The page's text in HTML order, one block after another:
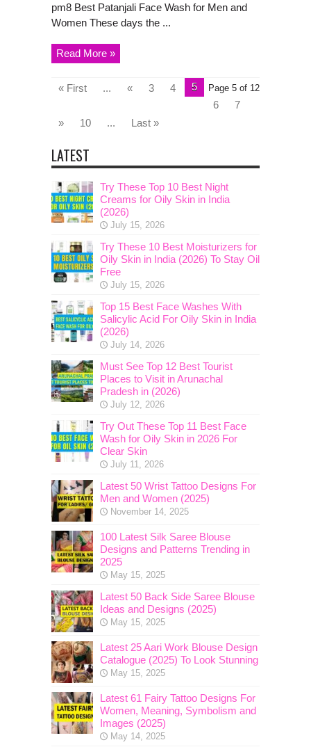
pm8 Best Patanjali Face Wash for Men and
Women These days the ...
Read More »
Page 5 of 12
« First ... « 3 4
5
6
7
»
10 ... Last »
LATEST
Try These Top 10 Best Night
Creams for Oily Skin in India
(2026)
July 15, 2026
Try These 10 Best Moisturizers for
Oily Skin in India (2026) To Stay Oil
Free
July 15, 2026
Top 15 Best Face Washes With
Salicylic Acid For Oily Skin in India
(2026)
July 14, 2026
Must See Top 12 Best Tourist
Places to Visit in Arunachal
Pradesh in (2026)
July 12, 2026
Try Out These Top 11 Best Face
Wash for Oily Skin in 2026 For
Clear Skin
July 11, 2026
Latest 50 Wrist Tattoo Designs For
Men and Women (2025)
November 14, 2025
100 Latest Silk Saree Blouse
Designs and Patterns Trending in
2025
May 15, 2025
Latest 50 Back Side Saree Blouse
Ideas and Designs (2025)
May 15, 2025
Latest 25 Aari Work Blouse Design
Catalogue (2025) To Look Stunning
May 15, 2025
Latest 61 Fairy Tattoo Designs For
Women, Meaning, Symbolism and
Images (2025)
May 14, 2025